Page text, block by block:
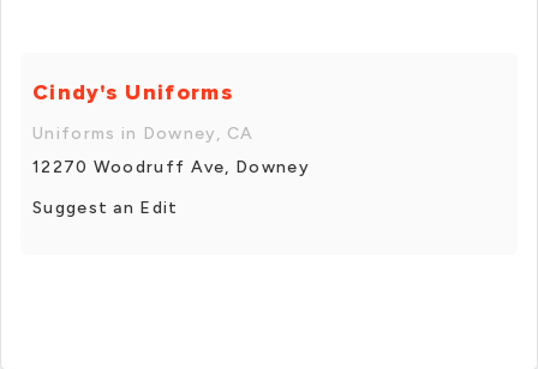
Cindy's Uniforms
Uniforms in Downey, CA
12270 Woodruff Ave, Downey
Suggest an Edit